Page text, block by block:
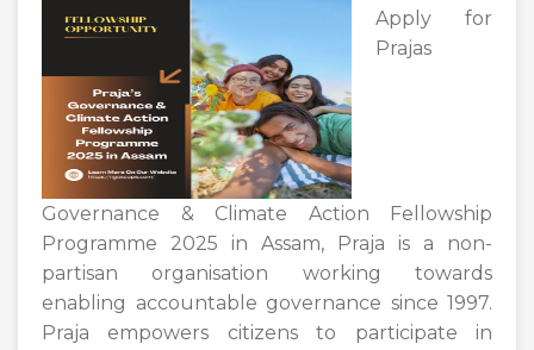
Apply for
Prajas
Governance & Climate Action Fellowship
Programme 2025 in Assam, Praja is a non-
partisan organisation working towards
enabling accountable governance since 1997.
Praja empowers citizens to participate in